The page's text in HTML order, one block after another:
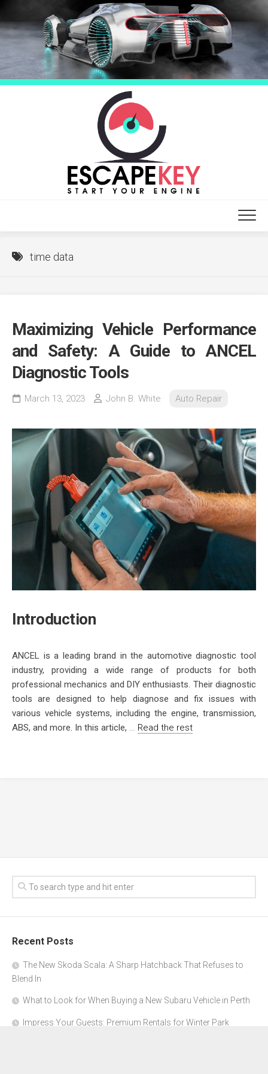
to
content
time data
Maximizing Vehicle Performance
and Safety: A Guide to ANCEL
Diagnostic Tools
March 13, 2023 John B. White Auto Repair
Introduction
ANCEL is a leading brand in the automotive diagnostic tool
industry, providing a wide range of products for both
professional mechanics and DIY enthusiasts. Their diagnostic
tools are designed to help diagnose and fix issues with
various vehicle systems, including the engine, transmission,
ABS, and more. In this article, … Read the rest
Recent Posts
The New Skoda Scala: A Sharp Hatchback That Refuses to
Blend In
What to Look for When Buying a New Subaru Vehicle in Perth
Impress Your Guests: Premium Rentals for Winter Park